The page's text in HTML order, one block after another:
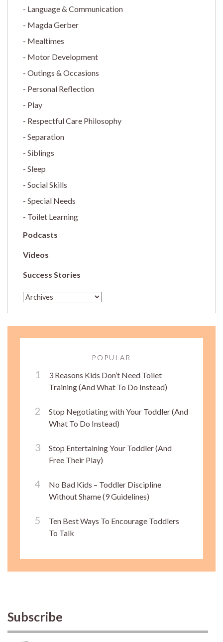
Language & Communication
Magda Gerber
Mealtimes
Motor Development
Outings & Occasions
Personal Reflection
Play
Respectful Care Philosophy
Separation
Siblings
Sleep
Social Skills
Special Needs
Toilet Learning
Podcasts
Videos
Success Stories
POPULAR
3 Reasons Kids Don’t Need Toilet
Training (And What To Do Instead)
Stop Negotiating with Your Toddler (And
What To Do Instead)
Stop Entertaining Your Toddler (And
Free Their Play)
No Bad Kids – Toddler Discipline
Without Shame (9 Guidelines)
Ten Best Ways To Encourage Toddlers
To Talk
Subscribe